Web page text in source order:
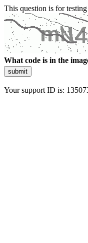
This question is for
What code is in the
submit
Your support ID is: